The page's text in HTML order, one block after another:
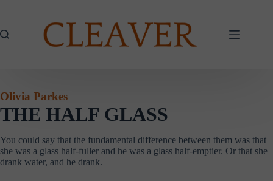
Olivia Parkes
THE HALF GLASS
You could say that the fundamental difference between them was that
she was a glass half-fuller and he was a glass half-emptier. Or that she
drank water, and he drank.